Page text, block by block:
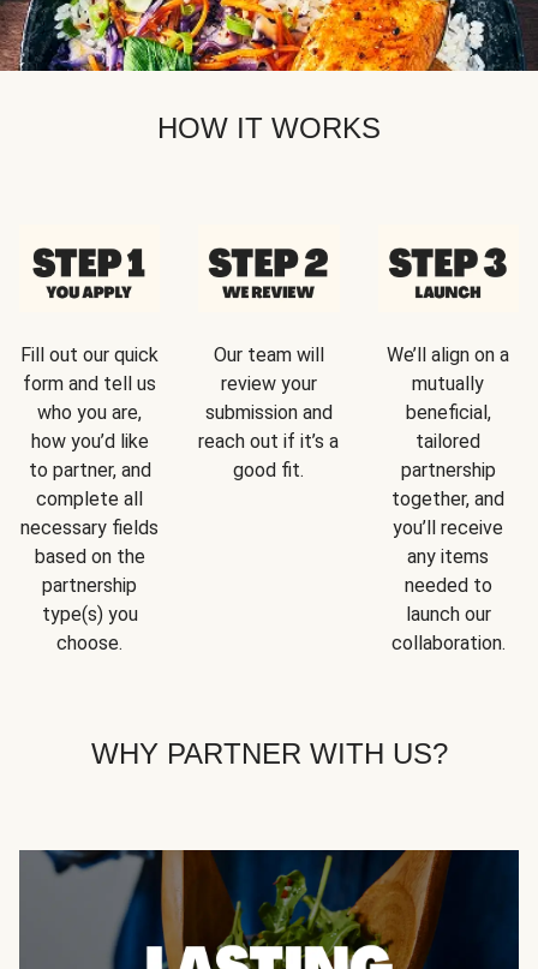
HOW IT WORKS
Fill out our quick
form and tell us
who you are,
how you’d like
to partner, and
complete all
necessary fields
based on the
partnership
type(s) you
choose.
Our team will
review your
submission and
reach out if it’s a
good fit.
We’ll align on a
mutually
beneficial,
tailored
partnership
together, and
you’ll receive
any items
needed to
launch our
collaboration.
WHY PARTNER WITH US?